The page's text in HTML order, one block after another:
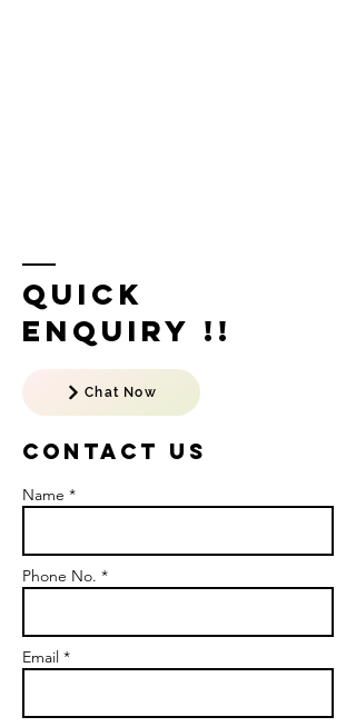
Quick
Enquiry !!
Chat Now
Contact US
Name *
Phone No. *
Email *